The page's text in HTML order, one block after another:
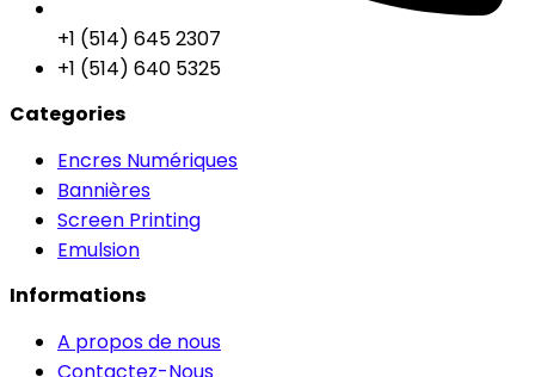
+1 (514) 645 2307
+1 (514) 640 5325
Categories
Encres Numériques
Bannières
Screen Printing
Emulsion
Informations
A propos de nous